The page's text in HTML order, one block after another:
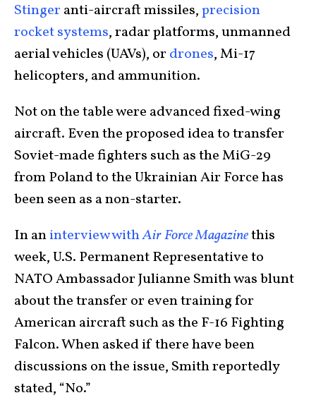
Stinger anti-aircraft missiles,precision
rocket systems, radar platforms, unmanned
aerial vehicles (UAVs), or drones, Mi-17
helicopters, and ammunition.
Not on the table were advanced fixed-wing
aircraft. Even the proposed idea to transfer
Soviet-made fighters such as the MiG-29
from Poland to the Ukrainian Air Force has
been seen as a non-starter.
In aninterview withAir Force Magazinethis
week, U.S. Permanent Representative to
NATO Ambassador Julianne Smith was blunt
about the transfer or even training for
American aircraft such as the F-16 Fighting
Falcon. When asked if there have been
discussions on the issue, Smith reportedly
stated, “No.”